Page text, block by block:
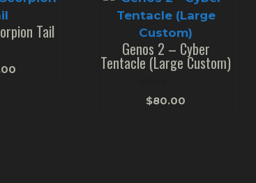
Tail
Genos 2 – Cyber
Tentacle (Large Custom)
$80.00